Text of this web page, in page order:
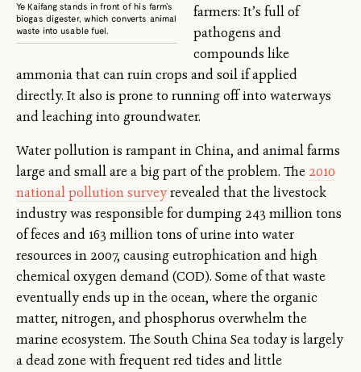
Ye Kaifang stands in front of his farm’s
biogas digester, which converts animal
waste into usable fuel.
farmers: It’s full of
pathogens and
compounds like
ammonia that can ruin crops and soil if applied
directly. It also is prone to running off into waterways
and leaching into groundwater.
Water pollution is rampant in China, and animal farms
large and small are a big part of the problem. The 2010
national pollution surveyrevealed that the livestock
industry was responsible for dumping 243 million tons
of feces and 163 million tons of urine into water
resources in 2007, causing eutrophication and high
chemical oxygen demand (COD). Some of that waste
eventually ends up in the ocean, where the organic
matter, nitrogen, and phosphorus overwhelm the
marine ecosystem. The South China Sea today is largely
a dead zone with frequent red tides and little